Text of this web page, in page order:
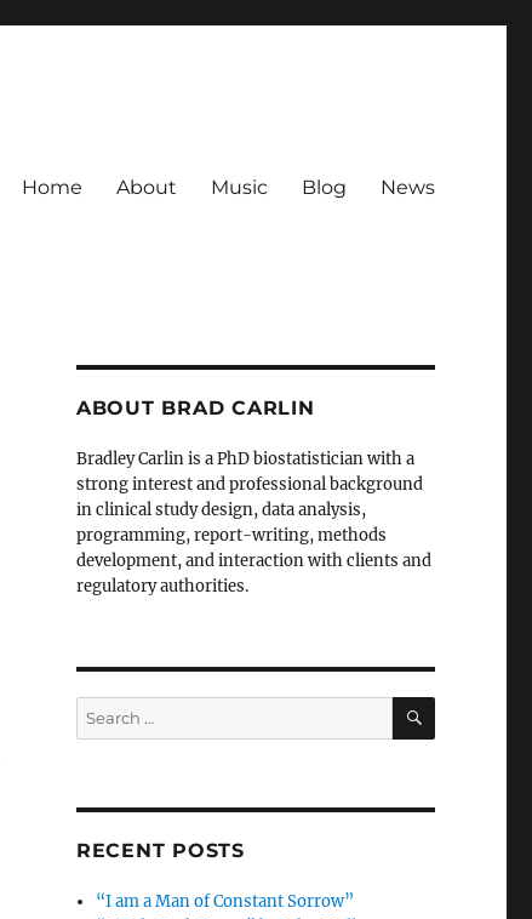
Home About Music Blog News
ABOUT BRAD CARLIN
Bradley Carlin is a PhD biostatistician with a
strong interest and professional background
in clinical study design, data analysis,
programming, report-writing, methods
development, and interaction with clients and
regulatory authorities.
Search
for:
SEARCH
RECENT POSTS
“I am a Man of Constant Sorrow”